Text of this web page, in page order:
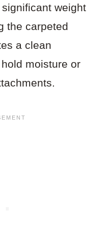
weight
the carpeted
a clean
moisture or